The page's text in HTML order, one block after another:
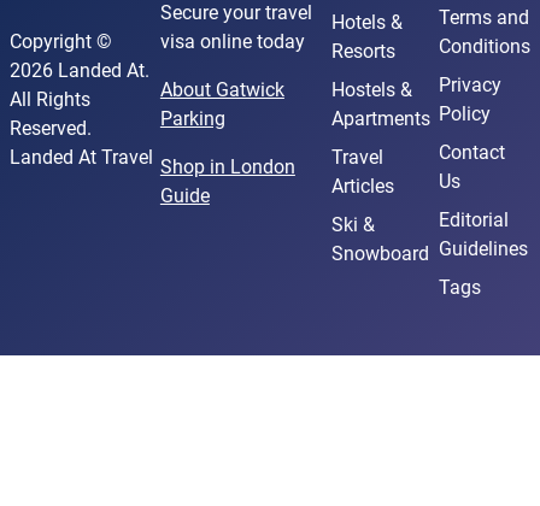
Copyright ©
2026 Landed At.
All Rights
Reserved.
Landed At Travel
Secure your travel
visa online today
About Gatwick
Parking
Shop in London
Guide
Hotels &
Resorts
Hostels &
Apartments
Travel
Articles
Ski &
Snowboard
Terms and
Conditions
Privacy
Policy
Contact
Us
Editorial
Guidelines
Tags